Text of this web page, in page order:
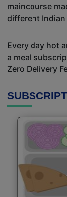
maincourse
different Indian
Every day hot
a meal
Zero Delivery